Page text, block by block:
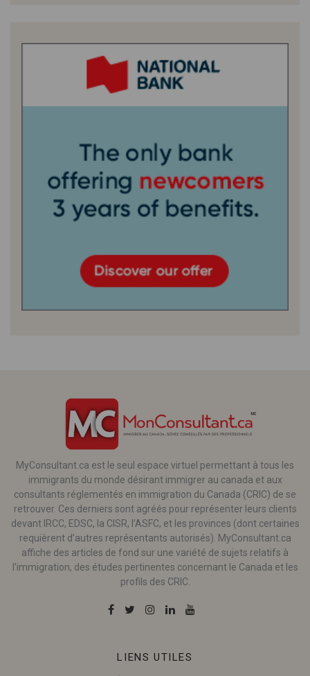
MyConsultant.ca est le seul espace virtuel permettant à tous les
immigrants du monde désirant immigrer au canada et aux
consultants réglementés en immigration du Canada (CRIC) de se
retrouver. Ces derniers sont agréés pour représenter leurs clients
devant IRCC, EDSC, la CISR, l’ASFC, et les provinces (dont certaines
requièrent d’autres représentants autorisés). MyConsultant.ca
affiche des articles de fond sur une variété de sujets relatifs à
l’immigration, des études pertinentes concernant le Canada et les
profils des CRIC.
LIENS UTILES